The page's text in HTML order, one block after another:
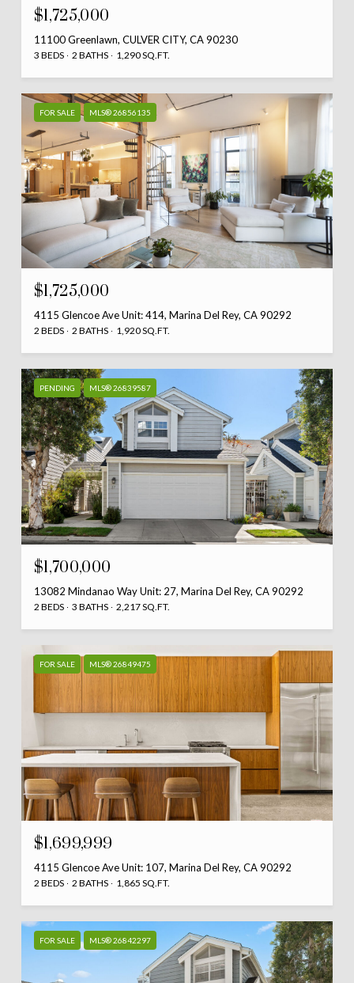
$1,725,000
11100 Greenlawn, CULVER CITY, CA 90230
3 BEDS 2 BATHS 1,290 SQ.FT.
FOR SALE MLS® 26856135
$1,725,000
4115 Glencoe Ave Unit: 414, Marina Del Rey, CA 90292
2 BEDS 2 BATHS 1,920 SQ.FT.
PENDING MLS® 26839587
$1,700,000
13082 Mindanao Way Unit: 27, Marina Del Rey, CA 90292
2 BEDS 3 BATHS 2,217 SQ.FT.
FOR SALE MLS® 26849475
$1,699,999
4115 Glencoe Ave Unit: 107, Marina Del Rey, CA 90292
2 BEDS 2 BATHS 1,865 SQ.FT.
FOR SALE MLS® 26842297